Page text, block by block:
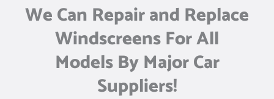
We Can Repair and Replace
Windscreens For All
Models By Major Car
Suppliers!